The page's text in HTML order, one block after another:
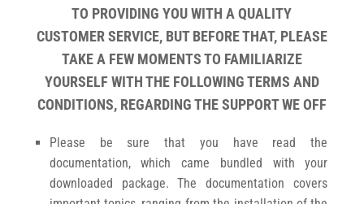
TO PROVIDING YOU WITH A QUALITY
CUSTOMER SERVICE, BUT BEFORE THAT, PLEASE
TAKE A FEW MOMENTS TO FAMILIARIZE
YOURSELF WITH THE FOLLOWING TERMS AND
CONDITIONS, REGARDING THE SUPPORT WE OFF
Please be sure that you have read the
documentation, which came bundled with your
downloaded package. The documentation covers